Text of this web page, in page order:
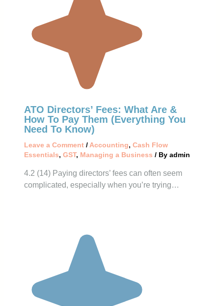
ATO Directors’ Fees: What Are &
How To Pay Them (Everything You
Need To Know)
Leave a Comment / Accounting, Cash Flow
Essentials, GST, Managing a Business / By admin
4.2 (14) Paying directors’ fees can often seem
complicated, especially when you’re trying…